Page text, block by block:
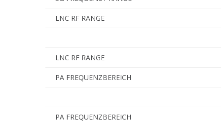
LNC RF RANGE
LNC RF RANGE
PA FREQUENZBEREICH
PA FREQUENZBEREICH